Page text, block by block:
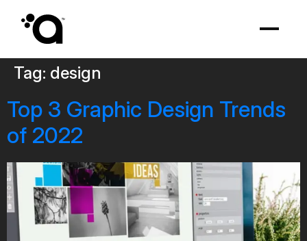
Tag: design
Top 3 Graphic Design Trends
of 2022